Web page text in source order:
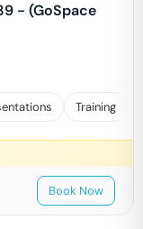
- (GoSpace
Training
Book Now